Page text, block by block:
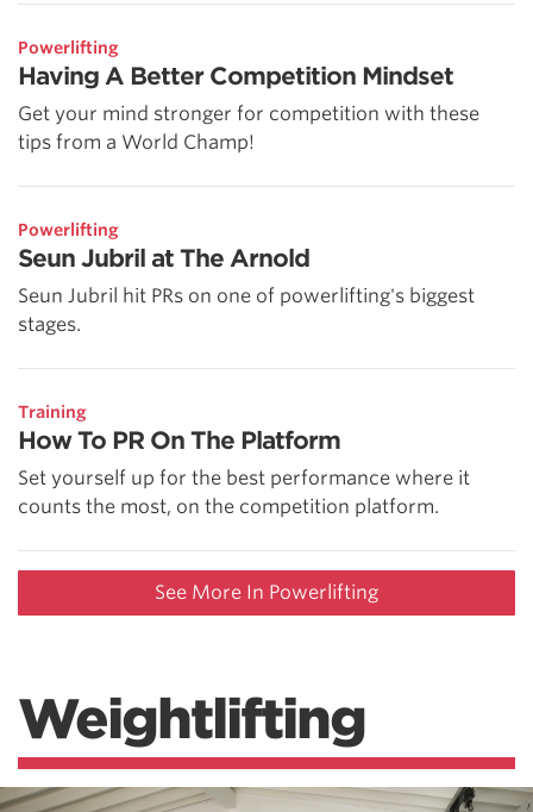
Powerlifting
Having A Better Competition Mindset
Get your mind stronger for competition with these
tips from a World Champ!
Powerlifting
Seun Jubril at The Arnold
Seun Jubril hit PRs on one of powerlifting's biggest
stages.
Training
How To PR On The Platform
Set yourself up for the best performance where it
counts the most, on the competition platform.
See More In Powerlifting
Weightlifting